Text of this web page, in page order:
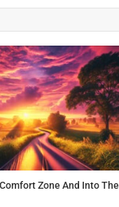
Zone And Into The